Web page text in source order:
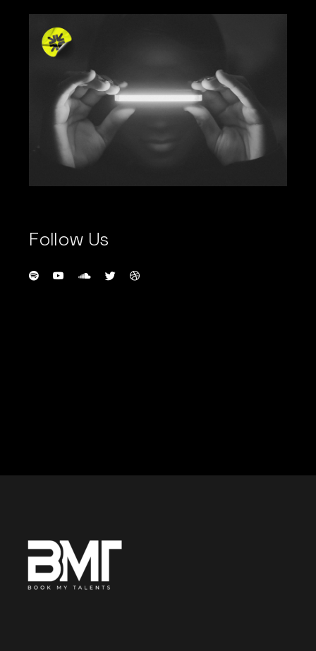
Follow Us